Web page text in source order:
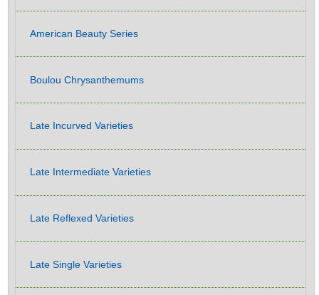
American Beauty Series
Boulou Chrysanthemums
Late Incurved Varieties
Late Intermediate Varieties
Late Reflexed Varieties
Late Single Varieties